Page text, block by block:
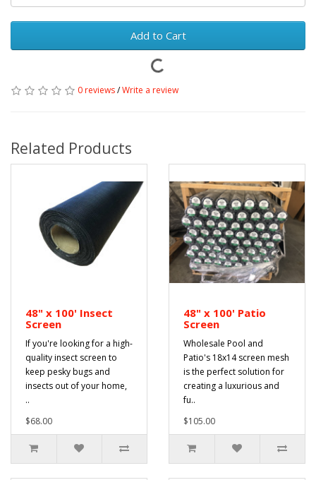
Add to Cart
0 reviews/Write a review
Related Products
48" x 100' Insect
Screen
If you're looking for a high-
quality insect screen to
keep pesky bugs and
insects out of your home,
..
$68.00
48" x 100' Patio
Screen
Wholesale Pool and
Patio's 18x14 screen mesh
is the perfect solution for
creating a luxurious and
fu..
$105.00